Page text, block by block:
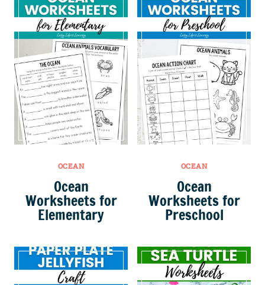
OCEAN
Ocean
Worksheets for
Elementary
OCEAN
Ocean
Worksheets for
Preschool